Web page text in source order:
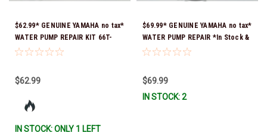
$62.99* GENUINE YAMAHA no tax*
WATER PUMP REPAIR KIT 66T-
W0078-01-00 *In Stock & Ready
$62.99
IN STOCK: ONLY 1 LEFT
$69.99* GENUINE YAMAHA no tax*
WATER PUMP REPAIR *In Stock &
Ready To Ship!
$69.99
IN STOCK: 2